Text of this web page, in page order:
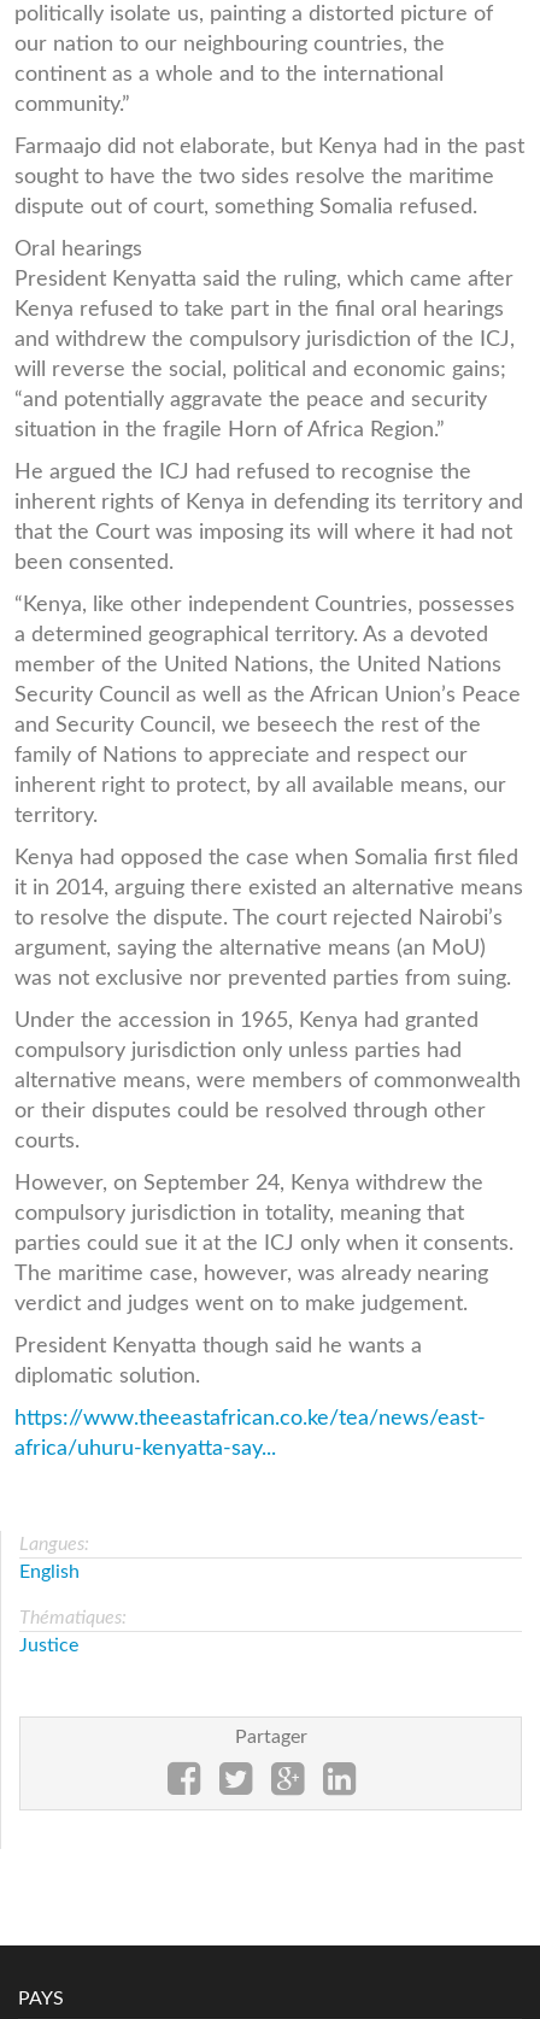
politically isolate us, painting a distorted picture of
our nation to our neighbouring countries, the
continent as a whole and to the international
community.”
Farmaajo did not elaborate, but Kenya had in the past
sought to have the two sides resolve the maritime
dispute out of court, something Somalia refused.
Oral hearings
President Kenyatta said the ruling, which came after
Kenya refused to take part in the final oral hearings
and withdrew the compulsory jurisdiction of the ICJ,
will reverse the social, political and economic gains;
“and potentially aggravate the peace and security
situation in the fragile Horn of Africa Region.”
He argued the ICJ had refused to recognise the
inherent rights of Kenya in defending its territory and
that the Court was imposing its will where it had not
been consented.
“Kenya, like other independent Countries, possesses
a determined geographical territory. As a devoted
member of the United Nations, the United Nations
Security Council as well as the African Union’s Peace
and Security Council, we beseech the rest of the
family of Nations to appreciate and respect our
inherent right to protect, by all available means, our
territory.
Kenya had opposed the case when Somalia first filed
it in 2014, arguing there existed an alternative means
to resolve the dispute. The court rejected Nairobi’s
argument, saying the alternative means (an MoU)
was not exclusive nor prevented parties from suing.
Under the accession in 1965, Kenya had granted
compulsory jurisdiction only unless parties had
alternative means, were members of commonwealth
or their disputes could be resolved through other
courts.
However, on September 24, Kenya withdrew the
compulsory jurisdiction in totality, meaning that
parties could sue it at the ICJ only when it consents.
The maritime case, however, was already nearing
verdict and judges went on to make judgement.
President Kenyatta though said he wants a
diplomatic solution.
https://www.theeastafrican.co.ke/tea/news/east-
africa/uhuru-kenyatta-say...
Langues:
English
Thématiques:
Justice
Partager
PAYS